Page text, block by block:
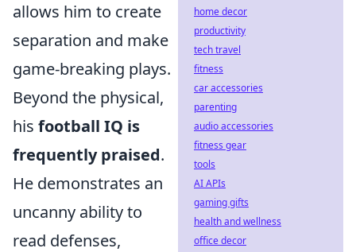
allows him to create
separation and make
game-breaking plays.
Beyond the physical,
his football IQ is
frequently praised.
He demonstrates an
uncanny ability to
read defenses,
home decor
productivity
tech travel
fitness
car accessories
parenting
audio accessories
fitness gear
tools
AI APIs
gaming gifts
health and wellness
office decor